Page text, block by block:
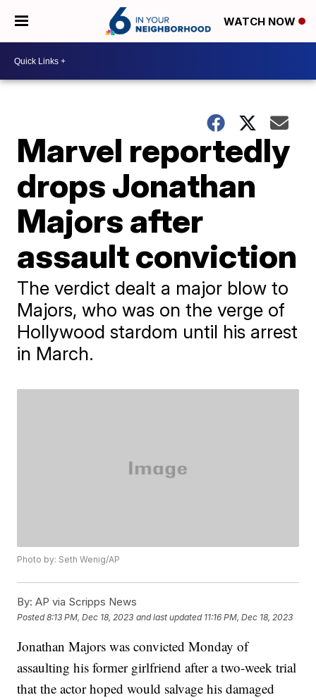
WATCH NOW
Marvel reportedly
drops Jonathan
Majors after
assault conviction
The verdict dealt a major blow to
Majors, who was on the verge of
Hollywood stardom until his arrest
in March.
Photo by: Seth Wenig/AP
By: AP via Scripps News
Posted8:13 PM, Dec 18, 2023 and last updated 11:16 PM, Dec 18, 2023
Jonathan Majors was convicted Monday of
assaulting his former girlfriend after a two-week trial
that the actor hoped would salvage his damaged